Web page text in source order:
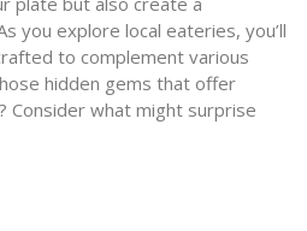
you explore local eateries, you’ll
to complement various
hidden gems that offer
Consider what might surprise